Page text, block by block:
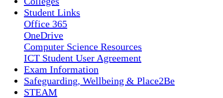
Student Links
Office 365
OneDrive
Computer Science Resources
ICT Student User Agreement
Exam Information
Safeguarding, Wellbeing & Place2Be
STEAM